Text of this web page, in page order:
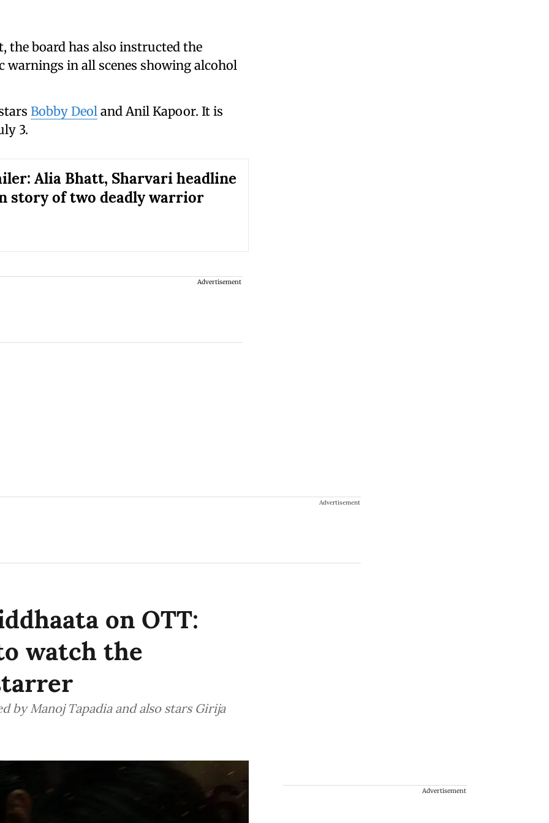
the board has also instructed the
in all scenes showing alcohol
Bobby Deol and Anil Kapoor. It is
3.
Alia Bhatt, Sharvari headline
story of two deadly warrior
Advertisement
Advertisement
on OTT:
watch the
by Manoj Tapadia and also stars Girija
Advertisement